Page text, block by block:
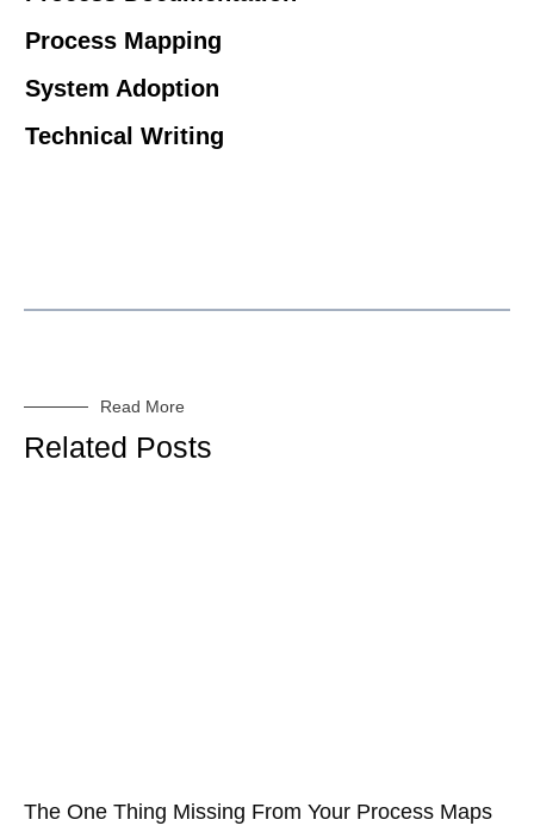
Process Mapping
System Adoption
Technical Writing
Read More
Related Posts
The One Thing Missing From Your Process Maps